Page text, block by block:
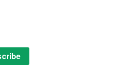
4, with the full box set available on Walter